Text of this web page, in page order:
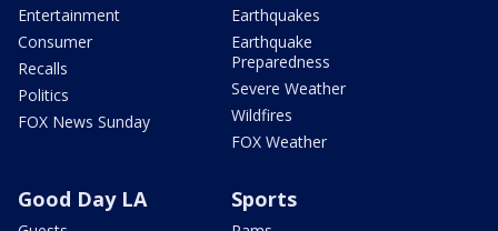
Entertainment
Consumer
Recalls
Politics
FOX News Sunday
Earthquakes
Earthquake
Preparedness
Severe Weather
Wildfires
FOX Weather
Good Day LA Sports